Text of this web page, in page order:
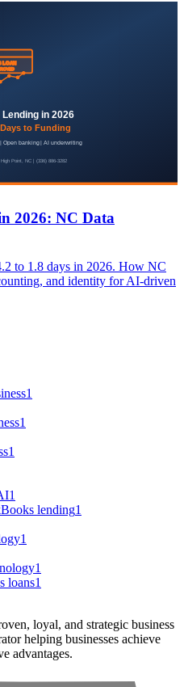
2026: NC Data
to 1.8 days in 2026. How NC
and identity for AI-driven
1
1
1
1
lending1
1
1
loans1
loyal, and strategic business
helping businesses achieve
advantages.